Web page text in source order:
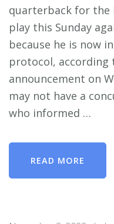
quarterback for the
play this Sunday
because he is now
protocol, according
announcement on
may not have a
who informed …
READ MORE